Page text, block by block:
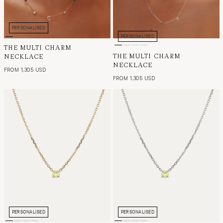
PERSONALISED
THE MULTI CHARM
NECKLACE
FROM 1,305 USD
PERSONALISED
THE MULTI CHARM
NECKLACE
FROM 1,305 USD
PERSONALISED PERSONALISED